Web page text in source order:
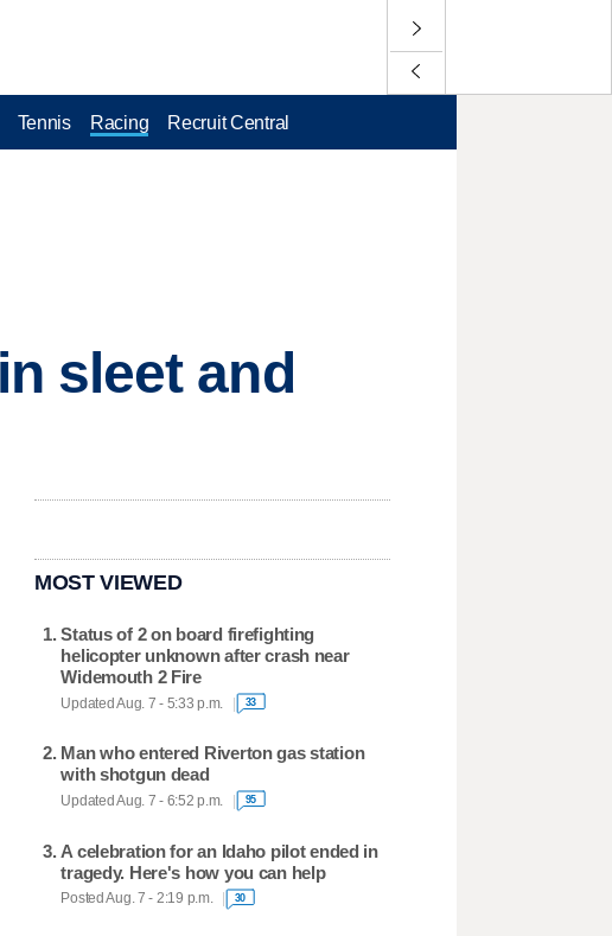
Tennis Racing Recruit Central
sleet and
MOST VIEWED
Status of 2 on board firefighting
helicopter unknown after crash near
Widemouth 2 Fire
Updated Aug. 7 - 5:33 p.m. 33
Man who entered Riverton gas station
with shotgun dead
Updated Aug. 7 - 6:52 p.m. 95
A celebration for an Idaho pilot ended in
tragedy. Here's how you can help
Posted Aug. 7 - 2:19 p.m. 30